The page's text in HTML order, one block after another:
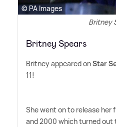
© PA Images
Britney
Britney Spears
Britney appeared onStar
11!
She went on to release her
and 2000 which turned out